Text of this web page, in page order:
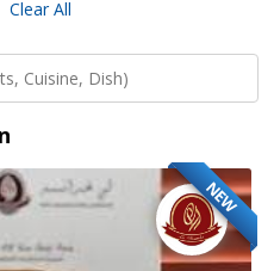
Clear All
NEW